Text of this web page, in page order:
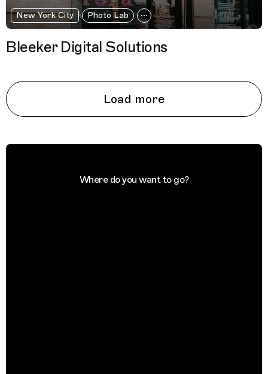
New York City Photo Lab
Bleeker Digital Solutions
Load more
Where do you want to go?